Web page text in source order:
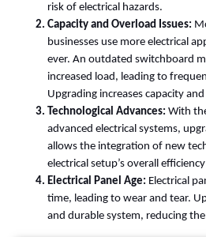
risk of electrical hazards.
Capacity and Overload Issues:
businesses use more electrical
ever. An outdated switchboard
increased load, leading to
Upgrading increases capacity
Technological Advances: With
advanced electrical systems,
allows the integration of new
electrical setup’s overall
Electrical Panel Age: Electrical
time, leading to wear and tear.
and durable system, reducing